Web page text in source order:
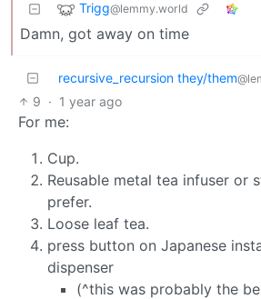
Trigg@lemmy.world
Damn, got away on time
recursive_recursion they/them
9 · 1 year ago
For me:
Cup.
Reusable metal tea infuser or
prefer.
Loose leaf tea.
press button on Japanese
dispenser
(^this was probably the